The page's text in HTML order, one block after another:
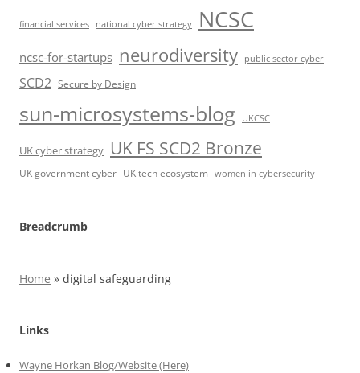
financial services national cyber strategy NCSC
ncsc-for-startups neurodiversity public sector cyber
SCD2 Secure by Design
sun-microsystems-blog UKCSC
UK cyber strategy UK FS SCD2 Bronze
UK government cyber UK tech ecosystem women in cybersecurity
Breadcrumb
Home » digital safeguarding
Links
Wayne Horkan Blog/Website (Here)